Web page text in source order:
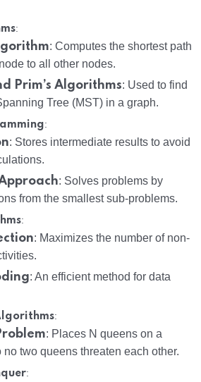
:
: Computes the shortest path
to all other nodes.
Prim’s Algorithms: Used to find
Tree (MST) in a graph.
:
: Stores intermediate results to avoid
: Solves problems by
from the smallest sub-problems.
:
: Maximizes the number of non-
: An efficient method for data
:
: Places N queens on a
two queens threaten each other.
: